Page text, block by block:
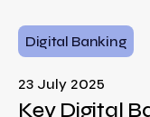
Digital Banking
23 July 2025
Key Digital